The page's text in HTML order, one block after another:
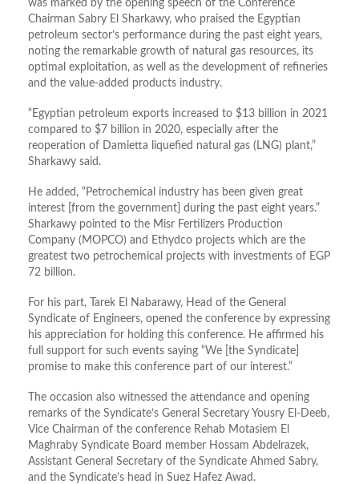
was marked by the opening speech of the Conference
Chairman Sabry El Sharkawy, who praised the Egyptian
petroleum sector’s performance during the past eight years,
noting the remarkable growth of natural gas resources, its
optimal exploitation, as well as the development of refineries
and the value-added products industry.
“Egyptian petroleum exports increased to $13 billion in 2021
compared to $7 billion in 2020, especially after the
reoperation of Damietta liquefied natural gas (LNG) plant,”
Sharkawy said.
He added, “Petrochemical industry has been given great
interest [from the government] during the past eight years.”
Sharkawy pointed to the Misr Fertilizers Production
Company (MOPCO) and Ethydco projects which are the
greatest two petrochemical projects with investments of EGP
72 billion.
For his part, Tarek El Nabarawy, Head of the General
Syndicate of Engineers, opened the conference by expressing
his appreciation for holding this conference. He affirmed his
full support for such events saying “We [the Syndicate]
promise to make this conference part of our interest.”
The occasion also witnessed the attendance and opening
remarks of the Syndicate’s General Secretary Yousry El-Deeb,
Vice Chairman of the conference Rehab Motasiem El
Maghraby Syndicate Board member Hossam Abdelrazek,
Assistant General Secretary of the Syndicate Ahmed Sabry,
and the Syndicate’s head in Suez Hafez Awad.